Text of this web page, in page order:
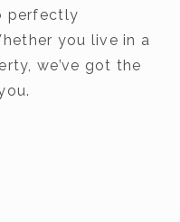
perfectly
you live in a
we’ve got the